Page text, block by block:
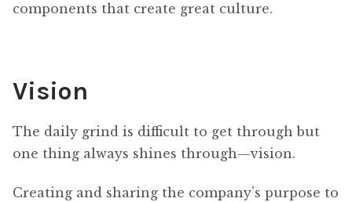
components that create great culture.
Vision
The daily grind is difficult to get through but
one thing always shines through—vision.
Creating and sharing the company’s purpose to